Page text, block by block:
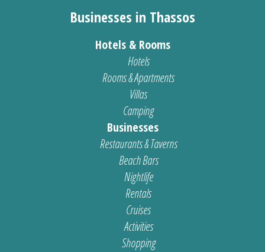
Businesses in Thassos
Hotels & Rooms
Hotels
Rooms & Apartments
Villas
Camping
Businesses
Restaurants & Taverns
Beach Bars
Nightlife
Rentals
Cruises
Activities
Shopping